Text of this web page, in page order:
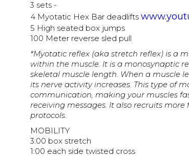
3 sets -
4 Myotatic Hex Bar deadlifts
5 High seated box jumps
100 Meter reverse sled pull
*Myotatic reflex (aka stretch reflex) is a
within the muscle. It is a monosynaptic
skeletal muscle length. When a muscle
its nerve activity increases. This type of
communication, making your muscles
receiving messages. It also recruits
protocols.
MOBILITY
3:00 box stretch
1:00 each side twisted cross